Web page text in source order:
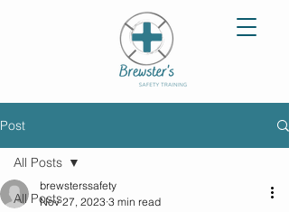
Post
All Posts
All Posts
brewsterssafety
Nov 27, 2023 3 min read